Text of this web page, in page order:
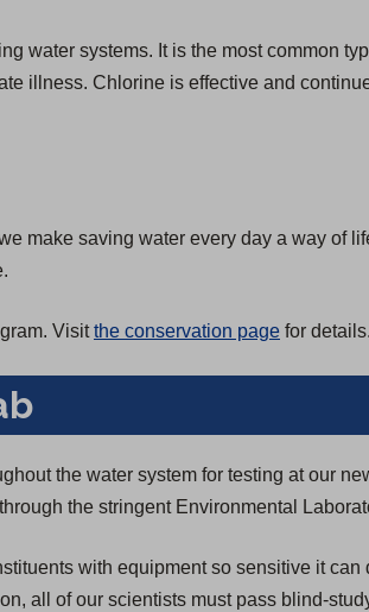
water systems. It is the most common
illness. Chlorine is effective and
make saving water every day a way of
Visitthe conservation page for details.
the water system for testing at our
the stringent Environmental
with equipment so sensitive it
all of our scientists must pass blind-